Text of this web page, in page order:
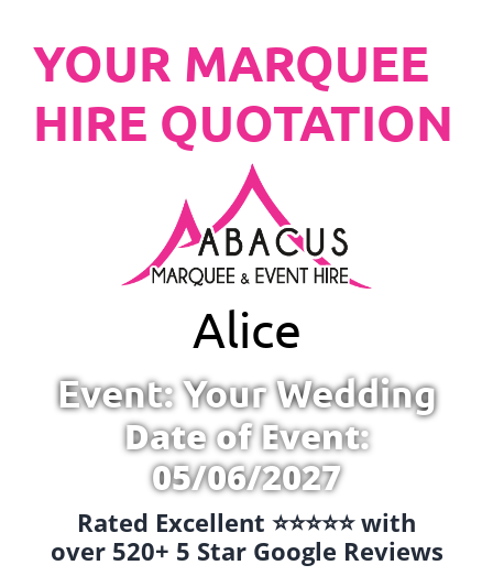
YOUR MARQUEE
HIRE QUOTATION
Alice
Event: Your Wedding
Date of Event:
05/06/2027
Rated Excellent ⭐️⭐️⭐️⭐️⭐️ with
over 520+ 5 Star Google Reviews